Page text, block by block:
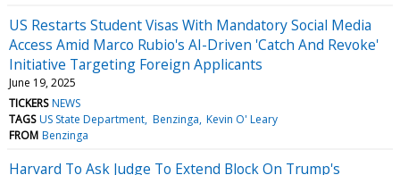
US Restarts Student Visas With Mandatory Social Media
Access Amid Marco Rubio's AI-Driven 'Catch And Revoke'
Initiative Targeting Foreign Applicants
June 19, 2025
TICKERS NEWS
TAGS US State Department Benzinga Kevin O' Leary
FROM Benzinga
Harvard To Ask Judge To Extend Block On Trump's